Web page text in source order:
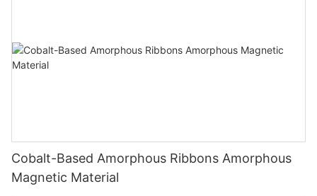
Cobalt-Based Amorphous Ribbons Amorphous
Magnetic Material